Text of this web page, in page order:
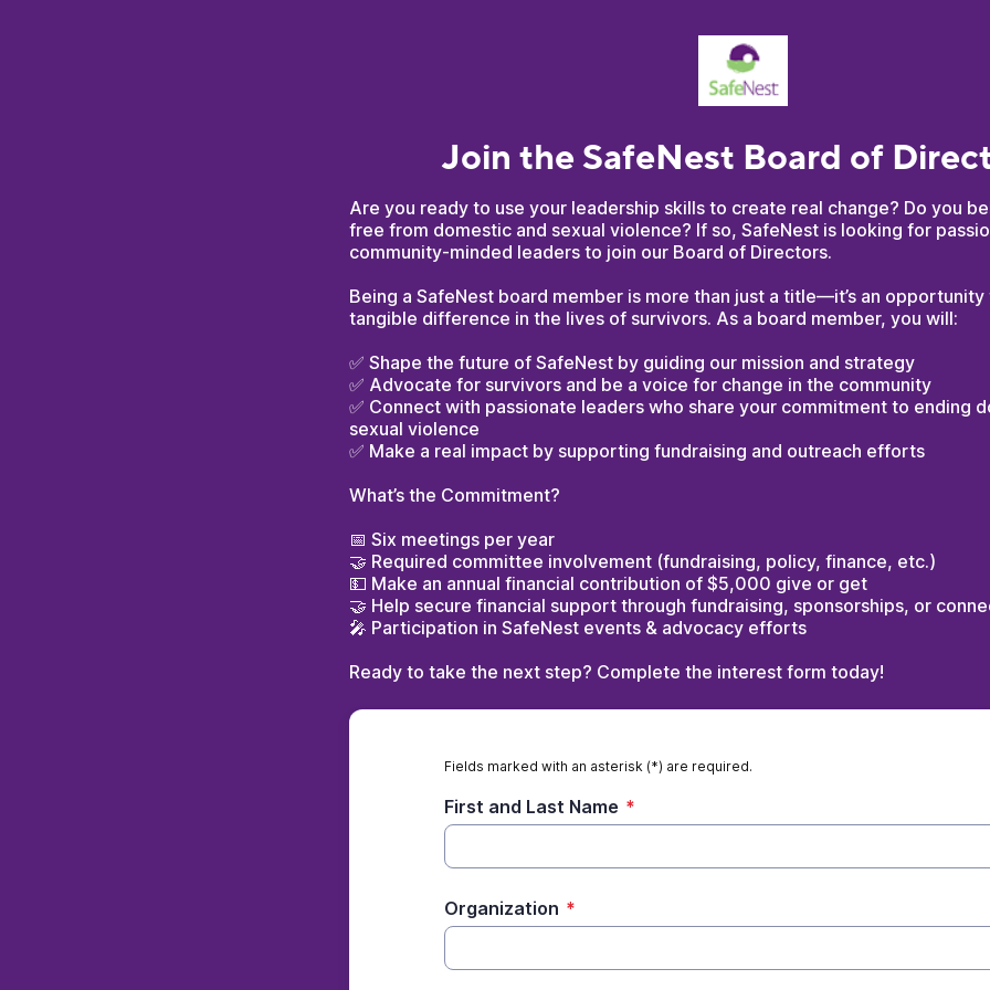
Join the SafeNest Board of
Are you ready to use your leadership skills to create real change? Do you
free from domestic and sexual violence? If so, SafeNest is looking for
community-minded leaders to join our Board of Directors.
Being a SafeNest board member is more than just a title—it’s an opportunity
tangible difference in the lives of survivors. As a board member, you will:
✅ Shape the future of SafeNest by guiding our mission and strategy
✅ Advocate for survivors and be a voice for change in the community
✅ Connect with passionate leaders who share your commitment to ending
sexual violence
✅ Make a real impact by supporting fundraising and outreach efforts
What’s the Commitment?
📅 Six meetings per year
🤝 Required committee involvement (fundraising, policy, finance, etc.)
💵 Make an annual financial contribution of $5,000 give or get
🤝 Help secure financial support through fundraising, sponsorships, or
🎤 Participation in SafeNest events & advocacy efforts
Ready to take the next step? Complete the interest form today!
Fields marked with an asterisk (*) are required.
First and Last Name *
Organization *